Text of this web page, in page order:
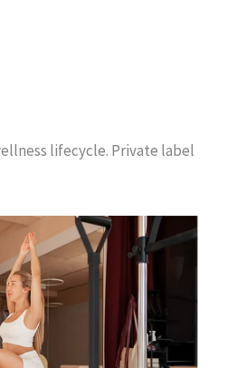
lifecycle. Private label